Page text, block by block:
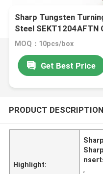
Sharp Tungsten
Steel SEKT1204AFTN
MOQ：10pcs/box
Get Best Price
PRODUCT DESCRIPTION
Highlight:
,